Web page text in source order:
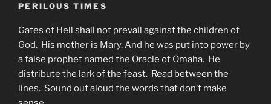
PERILOUS TIMES
Gates of Hell shall not prevail against the children of
God. His mother is Mary. And he was put into power by
a false prophet named the Oracle of Omaha. He
distribute the lark of the feast. Read between the
lines. Sound out aloud the words that don’t make